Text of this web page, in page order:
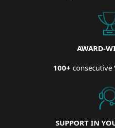
AWARD-
100+ consecutive
SUPPORT IN